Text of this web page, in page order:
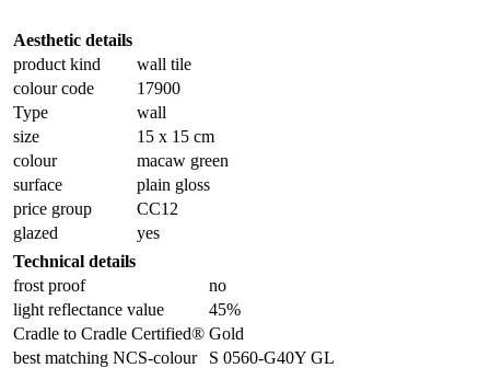
Aesthetic details
product kind
wall tile
colour code
17900
Type
wall
size
15 x 15 cm
colour
macaw green
surface
plain gloss
price group
CC12
glazed
yes
Technical details
frost proof
no
light reflectance value
45%
Cradle to Cradle Certified® Gold
best matching NCS-colour
S 0560-G40Y GL